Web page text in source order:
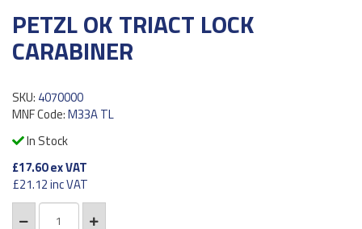
PETZL OK TRIACT LOCK
CARABINER
SKU: 4070000
MNF Code:M33A TL
In Stock
£17.60ex VAT
£21.12inc VAT